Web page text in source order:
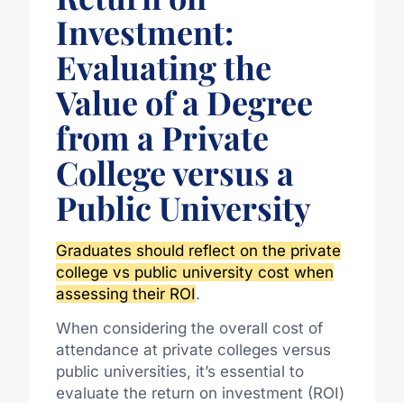
Investment:
Evaluating the
Value of a Degree
from a Private
College versus a
Public University
Graduates should reflect on the private
college vs public university cost when
assessing their ROI.
When considering the overall cost of
attendance at private colleges versus
public universities, it’s essential to
evaluate the return on investment (ROI)